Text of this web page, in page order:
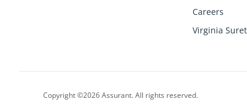
Careers
Virginia
Copyright ©2026 Assurant. All rights reserved.